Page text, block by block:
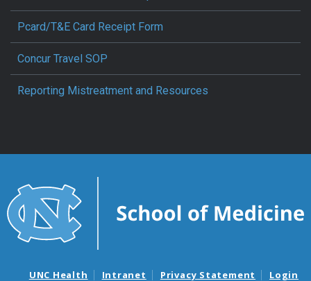
Pcard/T&E Card Receipt Form
Concur Travel SOP
Reporting Mistreatment and Resources
UNC Health Intranet Privacy Statement Login